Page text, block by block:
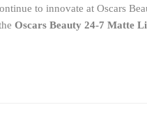
to innovate at Oscars
Oscars Beauty 24-7 Matte